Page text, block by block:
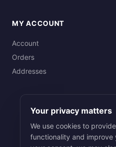
MY ACCOUNT
Account
Orders
Addresses
Your privacy matters
We use cookies to
functionality and improve